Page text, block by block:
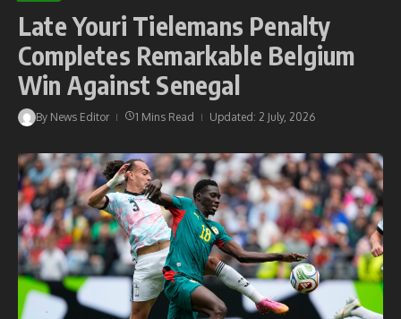
Late Youri Tielemans Penalty
Completes Remarkable Belgium
Win Against Senegal
By News Editor 1 Mins Read Updated: 2 July, 2026